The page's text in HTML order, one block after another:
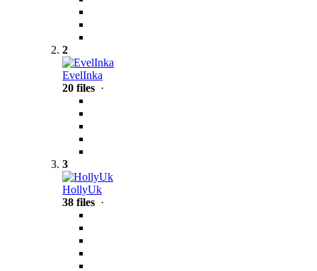
2
EvelInka
20 files ·
3
HollyUk
38 files ·